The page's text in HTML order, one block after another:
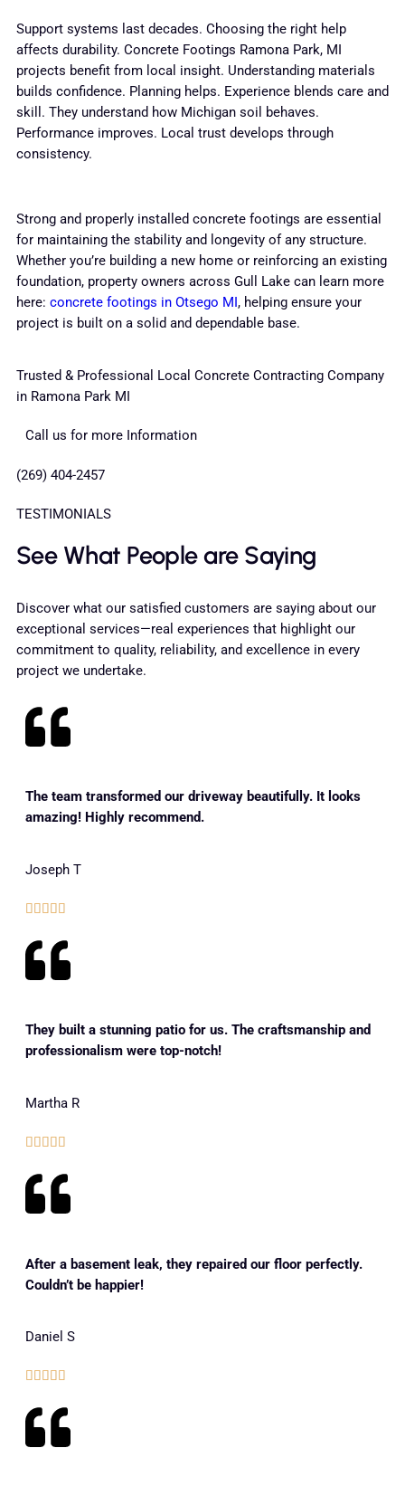
Support systems last decades. Choosing the right help
affects durability. Concrete Footings Ramona Park, MI
projects benefit from local insight. Understanding materials
builds confidence. Planning helps. Experience blends care and
skill. They understand how Michigan soil behaves.
Performance improves. Local trust develops through
consistency.
Strong and properly installed concrete footings are essential
for maintaining the stability and longevity of any structure.
Whether you’re building a new home or reinforcing an existing
foundation, property owners across Gull Lake can learn more
here: concrete footings in Otsego MI , helping ensure your
project is built on a solid and dependable base.
Trusted & Professional Local Concrete Contracting Company
in Ramona Park MI
Call us for more Information
(269) 404-2457
TESTIMONIALS
See What People are Saying
Discover what our satisfied customers are saying about our
exceptional services—real experiences that highlight our
commitment to quality, reliability, and excellence in every
project we undertake.
The team transformed our driveway beautifully. It looks
amazing! Highly recommend.
Joseph T
    
They built a stunning patio for us. The craftsmanship and
professionalism were top-notch!
Martha R
    
After a basement leak, they repaired our floor perfectly.
Couldn’t be happier!
Daniel S
    